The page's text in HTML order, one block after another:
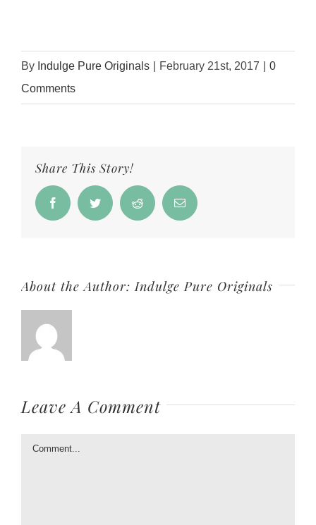
By Indulge Pure Originals February 21st, 2017
0
Comments
Share This Story!
FacebookTwitter Reddit Email
About the Author:Indulge Pure Originals
Leave A Comment
Comment